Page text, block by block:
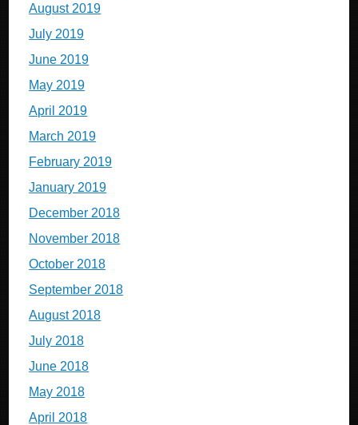
August 2019
July 2019
June 2019
May 2019
April 2019
March 2019
February 2019
January 2019
December 2018
November 2018
October 2018
September 2018
August 2018
July 2018
June 2018
May 2018
April 2018